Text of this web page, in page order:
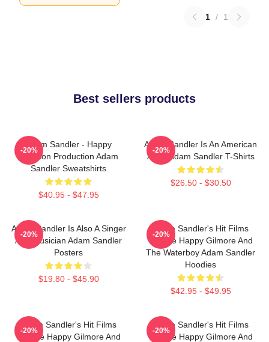
1 / 1
Best sellers products
Adam Sandler - Happy
Madison Production Adam
Sandler Sweatshirts
$40.95 - $47.95
-20%
Adam Sandler Is An American
Actor Adam Sandler T-Shirts
$26.50 - $30.50
-20%
Adam Sandler Is Also A Singer
And Musician Adam Sandler
Posters
$19.80 - $45.90
-20%
Adam Sandler's Hit Films
Include Happy Gilmore And
The Waterboy Adam Sandler
Hoodies
$42.95 - $49.95
-20%
Adam Sandler's Hit Films
Include Happy Gilmore And
-20%
Adam Sandler's Hit Films
Include Happy Gilmore And
-20%